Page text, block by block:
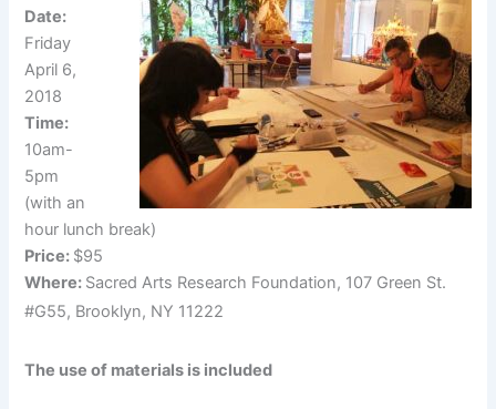
Date:
Friday
April 6,
2018
Time:
10am-
5pm
(with an
hour lunch break)
Price: $95
Where: Sacred Arts Research Foundation, 107 Green St.
#G55, Brooklyn, NY 11222
The use of materials is included